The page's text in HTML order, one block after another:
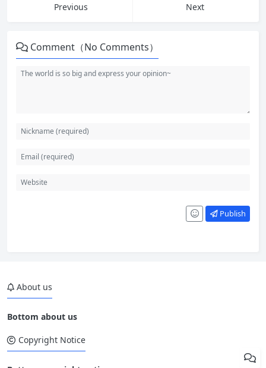
Previous
Next
Comment（No Comments）
Publish
About us
Bottom about us
Copyright Notice